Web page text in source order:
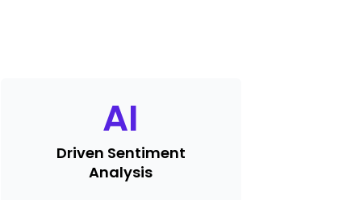
AI
Driven Sentiment
Analysis